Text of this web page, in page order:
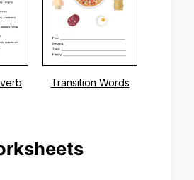
Transition Words